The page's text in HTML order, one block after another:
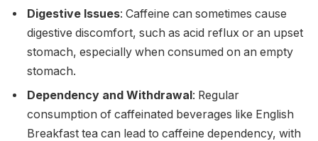
Digestive Issues: Caffeine can sometimes cause
digestive discomfort, such as acid reflux or an upset
stomach, especially when consumed on an empty
stomach.
Dependency and Withdrawal: Regular
consumption of caffeinated beverages like English
Breakfast tea can lead to caffeine dependency, with